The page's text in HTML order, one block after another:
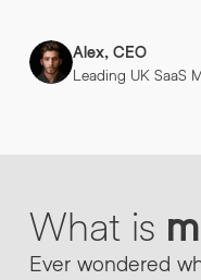
Alex, CEO
Leading UK SaaS
What is
Ever wondered